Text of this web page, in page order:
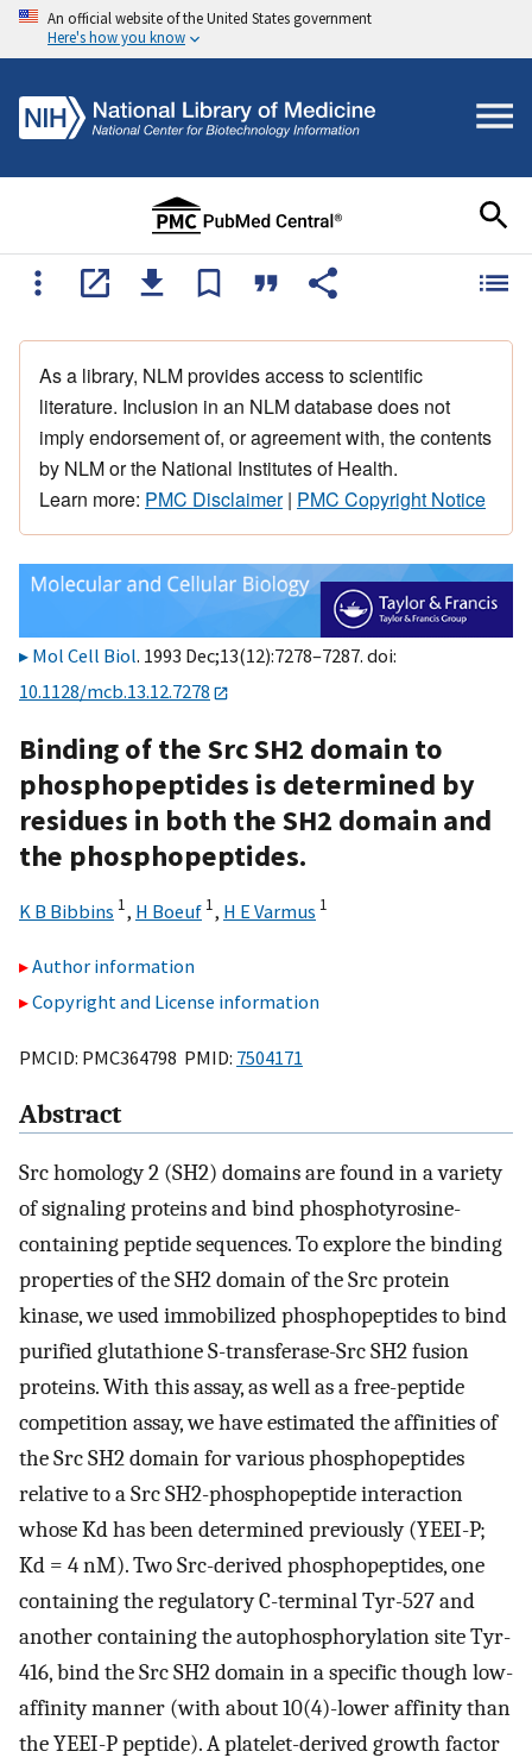
An official website of the United States government
Here's how you know
As a library, NLM provides access to scientific
literature. Inclusion in an NLM database does not
imply endorsement of, or agreement with, the contents
by NLM or the National Institutes of Health.
Learn more: PMC Disclaimer| PMC Copyright Notice
Mol Cell Biol. 1993 Dec;13(12):7278–7287. doi:
10.1128/mcb.13.12.7278
Binding of the Src SH2 domain to
phosphopeptides is determined by
residues in both the SH2 domain and
the phosphopeptides.
K B Bibbins 1, H Boeuf 1, H E Varmus 1
Author information
Copyright and License information
PMCID: PMC364798 PMID: 7504171
Abstract
Src homology 2 (SH2) domains are found in a variety
of signaling proteins and bind phosphotyrosine-
containing peptide sequences. To explore the binding
properties of the SH2 domain of the Src protein
kinase, we used immobilized phosphopeptides to bind
purified glutathione S-transferase-Src SH2 fusion
proteins. With this assay, as well as a free-peptide
competition assay, we have estimated the affinities of
the Src SH2 domain for various phosphopeptides
relative to a Src SH2-phosphopeptide interaction
whose Kd has been determined previously (YEEI-P;
Kd = 4 nM). Two Src-derived phosphopeptides, one
containing the regulatory C-terminal Tyr-527 and
another containing the autophosphorylation site Tyr-
416, bind the Src SH2 domain in a specific though low-
affinity manner (with about 10(4)-lower affinity than
the YEEI-P peptide). A platelet-derived growth factor